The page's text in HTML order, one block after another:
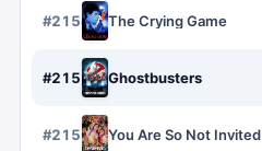
#2154 The Crying Game
#2155 Ghostbusters
#2156